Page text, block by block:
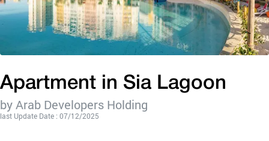
Apartment in Sia Lagoon
by Arab Developers Holding
last Update Date : 07/12/2025